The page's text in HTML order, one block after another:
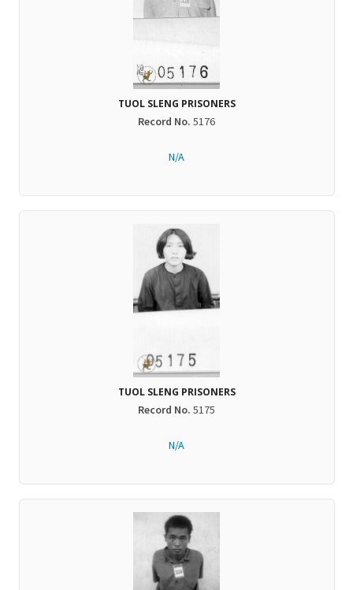
TUOL SLENG PRISONERS
Record No. 5176
N/A
TUOL SLENG PRISONERS
Record No. 5175
N/A